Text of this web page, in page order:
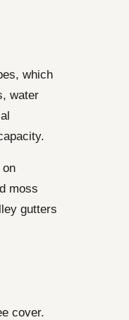
which
water
on
moss
gutters
cover.